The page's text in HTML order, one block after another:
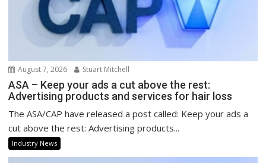
August 7, 2026 Stuart Mitchell
ASA – Keep your ads a cut above the rest:
Advertising products and services for hair loss
The ASA/CAP have released a post called: Keep your ads a
cut above the rest: Advertising products...
Industry News